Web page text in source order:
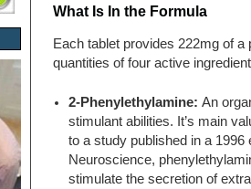
What Is In the Formula
Each tablet provides 222mg of
quantities of four active
2-Phenylethylamine:An
stimulant abilities. It’s main
to a study published in a
Neuroscience,
stimulate the secretion of